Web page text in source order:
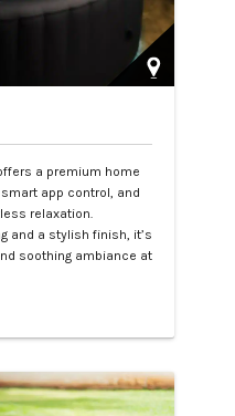
a premium home
app control, and
relaxation.
and a stylish finish, it’s
soothing ambiance at